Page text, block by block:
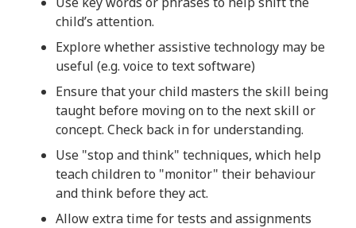
child’s attention.
Explore whether assistive technology may be
useful (e.g. voice to text software)
Ensure that your child masters the skill being
taught before moving on to the next skill or
concept. Check back in for understanding.
Use "stop and think" techniques, which help
teach children to "monitor" their behaviour
and think before they act.
Allow extra time for tests and assignments